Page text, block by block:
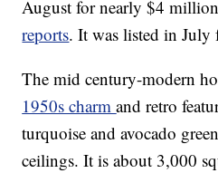
August for nearly $4
reports. It was listed in
The mid century-modern
1950s charmand retro
turquoise and avocado
ceilings. It is about 3,000